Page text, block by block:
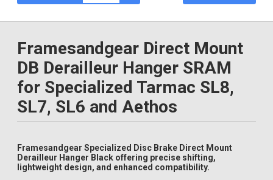
Framesandgear Direct Mount
DB Derailleur Hanger SRAM
for Specialized Tarmac SL8,
SL7, SL6 and Aethos
Framesandgear Specialized Disc Brake Direct Mount
Derailleur Hanger Black offering precise shifting,
lightweight design, and enhanced compatibility.